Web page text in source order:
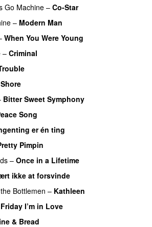
Go Machine – Co-Star
– Modern Man
When You Were Young
– Criminal
Bitter Sweet Symphony
Song
er én ting
Pimpin
– Once in a Lifetime
ikke at forsvinde
Bottlemen – Kathleen
Friday I’m in Love
& Bread